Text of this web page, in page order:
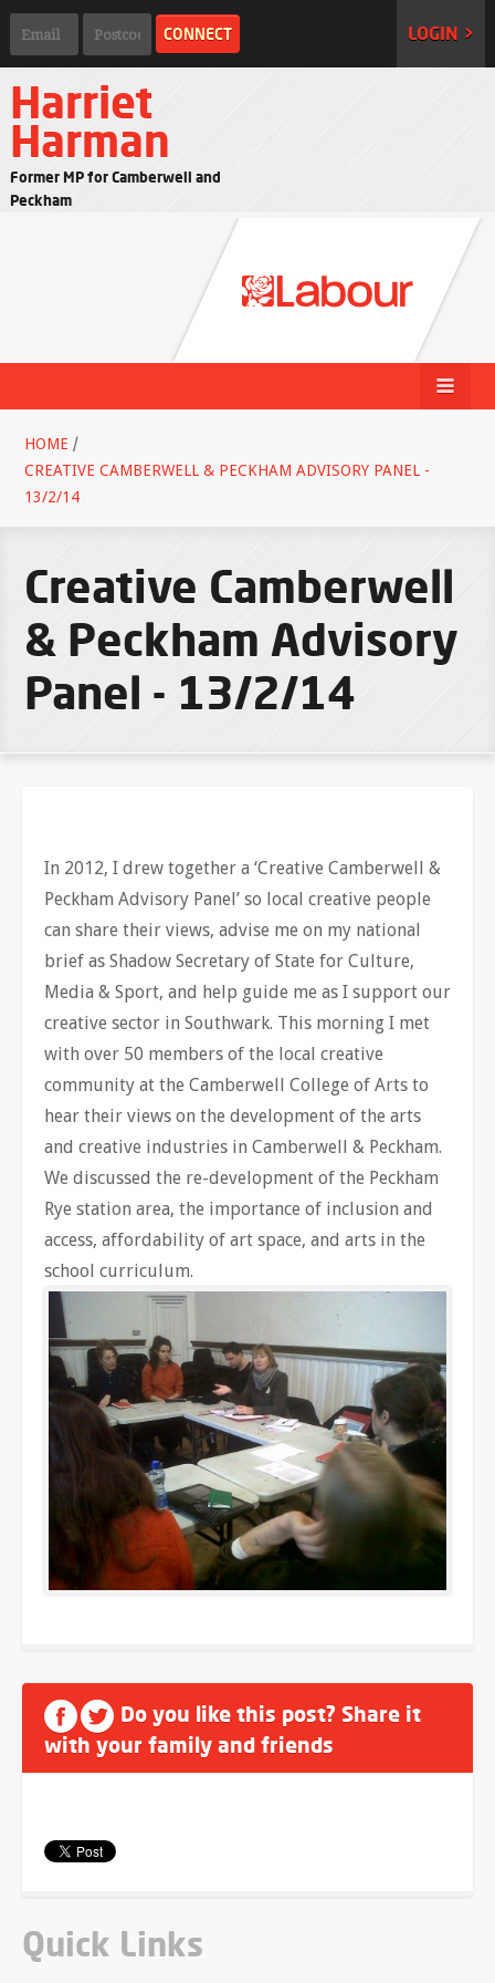
LOGIN >
Harriet
Harman
Former MP for Camberwell and
Peckham
HOME /
CREATIVE CAMBERWELL & PECKHAM ADVISORY PANEL -
13/2/14
Creative Camberwell
& Peckham Advisory
Panel - 13/2/14
In 2012, I drew together a ‘Creative Camberwell &
Peckham Advisory Panel’ so local creative people
can share their views, advise me on my national
brief as Shadow Secretary of State for Culture,
Media & Sport, and help guide me as I support our
creative sector in Southwark. This morning I met
with over 50 members of the local creative
community at the Camberwell College of Arts to
hear their views on the development of the arts
and creative industries in Camberwell & Peckham.
We discussed the re-development of the Peckham
Rye station area, the importance of inclusion and
access, affordability of art space, and arts in the
school curriculum.
Do you like this post? Share it
with your family and friends
Quick Links